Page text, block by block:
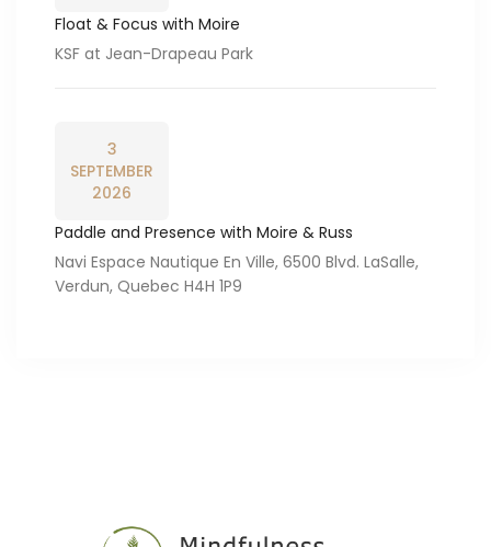
Float & Focus with Moire
KSF at Jean-Drapeau Park
3
SEPTEMBER
2026
Paddle and Presence with Moire & Russ
Navi Espace Nautique En Ville, 6500 Blvd. LaSalle,
Verdun, Quebec H4H 1P9